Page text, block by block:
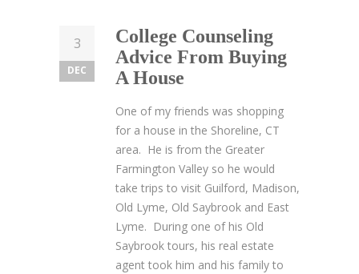
3
DEC
College Counseling
Advice From Buying
A House
One of my friends was shopping
for a house in the Shoreline, CT
area. He is from the Greater
Farmington Valley so he would
take trips to visit Guilford, Madison,
Old Lyme, Old Saybrook and East
Lyme. During one of his Old
Saybrook tours, his real estate
agent took him and his family to